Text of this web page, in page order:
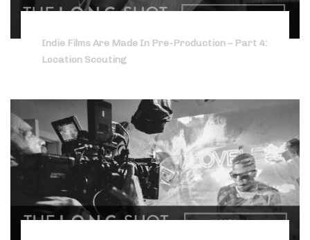
Indie Films Are Made In Pre-Production – Part 4:
Location Scouting